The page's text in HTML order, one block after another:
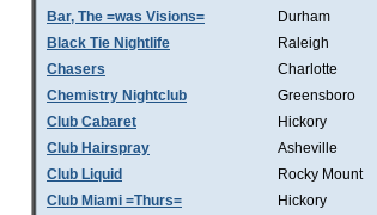
Bar, The =was Visions=
Durham
Black Tie Nightlife
Raleigh
Chasers
Charlotte
Chemistry Nightclub
Greensboro
Club Cabaret
Hickory
Club Hairspray
Asheville
Club Liquid
Rocky Mount
Club Miami =Thurs=
Hickory